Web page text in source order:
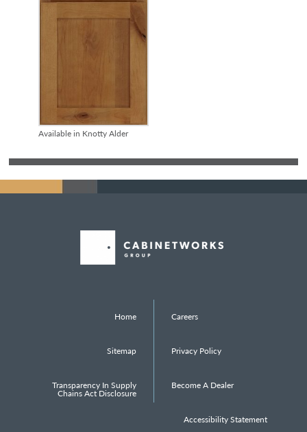
Available in Knotty Alder
Home Careers
Sitemap Privacy Policy
Transparency In Supply
Chains Act Disclosure
Become A Dealer
Accessibility Statement